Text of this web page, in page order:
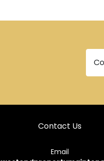
Contact Us
Email